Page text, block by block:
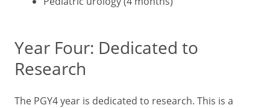
Year Four: Dedicated to
Research
The PGY4 year is dedicated to research. This is a